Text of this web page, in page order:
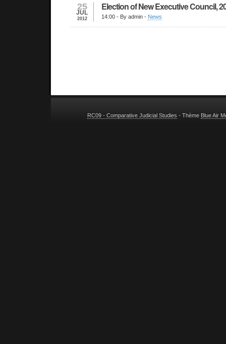
25
JUL
2012
Election of New Executive Council,
14:00 - By admin - News
RC09 - Comparative Judicial Studies - Thème Blue Air